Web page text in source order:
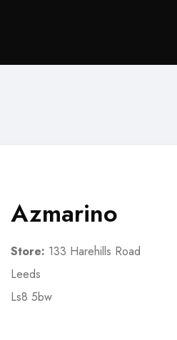
Azmarino
Store: 133 Harehills Road
Leeds
Ls8 5bw